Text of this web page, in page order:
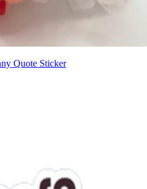
Quote Sticker